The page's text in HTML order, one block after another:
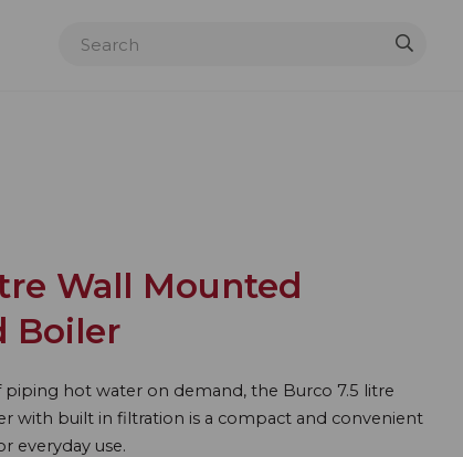
Wall Mounted
Boiler
hot water on demand, the Burco 7.5 litre
with built in filtration is a compact and convenient
everyday use.